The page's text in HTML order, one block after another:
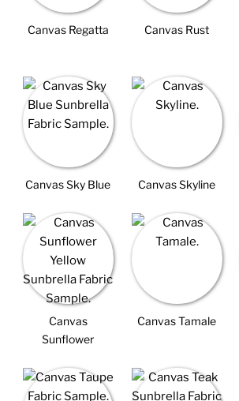
Canvas Regatta Canvas Rust
Canvas Sky Blue Canvas Skyline
Canvas
Sunflower
Canvas Tamale